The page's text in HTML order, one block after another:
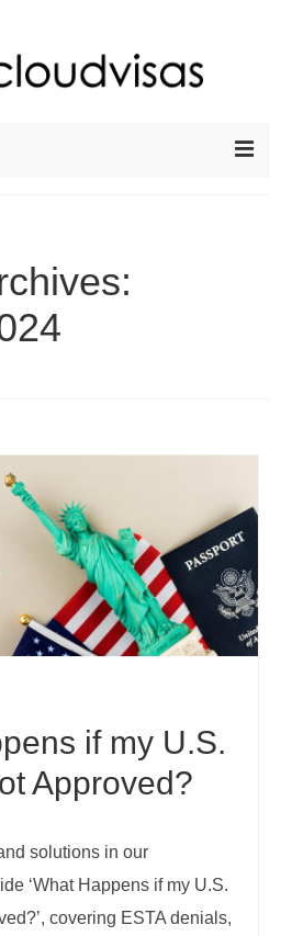
if my U.S.
Approved?
solutions in our
‘What Happens if my U.S.
covering ESTA denials,